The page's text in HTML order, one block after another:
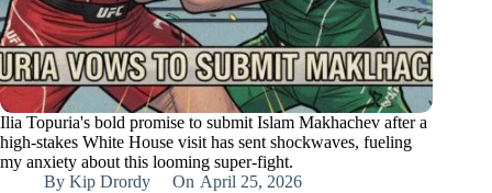
Ilia Topuria's bold promise to submit Islam Makhachev after a
high-stakes White House visit has sent shockwaves, fueling
my anxiety about this looming super-fight.
By Kip Drordy On April 25, 2026